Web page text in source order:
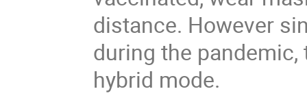
distance. However
during the
hybrid mode.